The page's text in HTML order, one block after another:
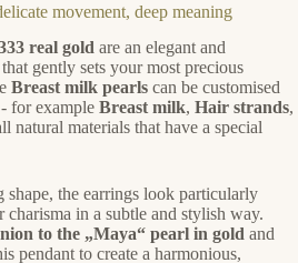
movement, deep meaning
real gold are an elegant and
gently sets your most precious
Breast milk pearls can be customised
for example Breast milk, Hair strands,
natural materials that have a special
the earrings look particularly
charisma in a subtle and stylish way.
to the „Maya“ pearl in gold and
pendant to create a harmonious,